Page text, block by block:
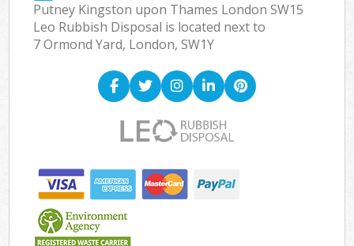
Putney Kingston upon Thames London SW15
Leo Rubbish Disposal is located next to
7 Ormond Yard, London, SW1Y